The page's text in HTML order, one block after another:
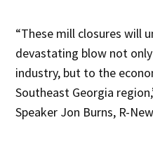
“These mill closures will
devastating blow not
industry, but to the
Southeast Georgia
Speaker Jon Burns, R-